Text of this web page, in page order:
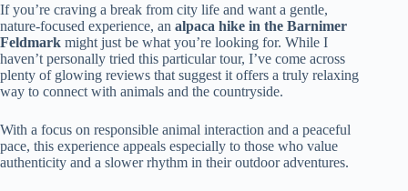
If you’re craving a break from city life and want a gentle,
nature-focused experience, an alpaca hike in the Barnimer
Feldmark might just be what you’re looking for. While I
haven’t personally tried this particular tour, I’ve come across
plenty of glowing reviews that suggest it offers a truly relaxing
way to connect with animals and the countryside.
With a focus on responsible animal interaction and a peaceful
pace, this experience appeals especially to those who value
authenticity and a slower rhythm in their outdoor adventures.